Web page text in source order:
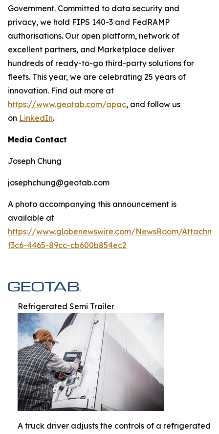
Government. Committed to data security and
privacy, we hold FIPS 140-3 and FedRAMP
authorisations. Our open platform, network of
excellent partners, and Marketplace deliver
hundreds of ready-to-go third-party solutions for
fleets. This year, we are celebrating 25 years of
innovation. Find out more at
https://www.geotab.com/apac, and follow us
on LinkedIn.
Media Contact
Joseph Chung
josephchung@geotab.com
A photo accompanying this announcement is
available at
https://www.globenewswire.com/NewsRoom/
f3c6-4465-89cc-cb600b854ec2
Refrigerated Semi Trailer
A truck driver adjusts the controls of a refrigerated